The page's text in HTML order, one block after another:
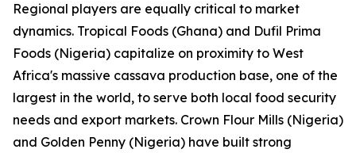
Regional players are equally critical to market
dynamics. Tropical Foods (Ghana) and Dufil Prima
Foods (Nigeria) capitalize on proximity to West
Africa's massive cassava production base, one of the
largest in the world, to serve both local food security
needs and export markets. Crown Flour Mills (Nigeria)
and Golden Penny (Nigeria) have built strong